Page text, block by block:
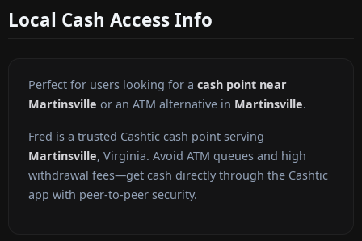
Local Cash Access Info
Perfect for users looking for a cash point near
Martinsville or an ATM alternative in Martinsville.
Fred is a trusted Cashtic cash point serving
Martinsville, Virginia. Avoid ATM queues and high
withdrawal fees—get cash directly through the Cashtic
app with peer-to-peer security.